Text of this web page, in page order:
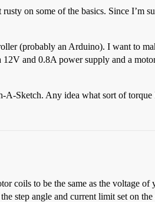
on some of the basics. Since
(probably an Arduino). I want to
and 0.8A power supply and a
Sketch. Any idea what sort of torque
coils to be the same as the voltage
step angle and current limit set on